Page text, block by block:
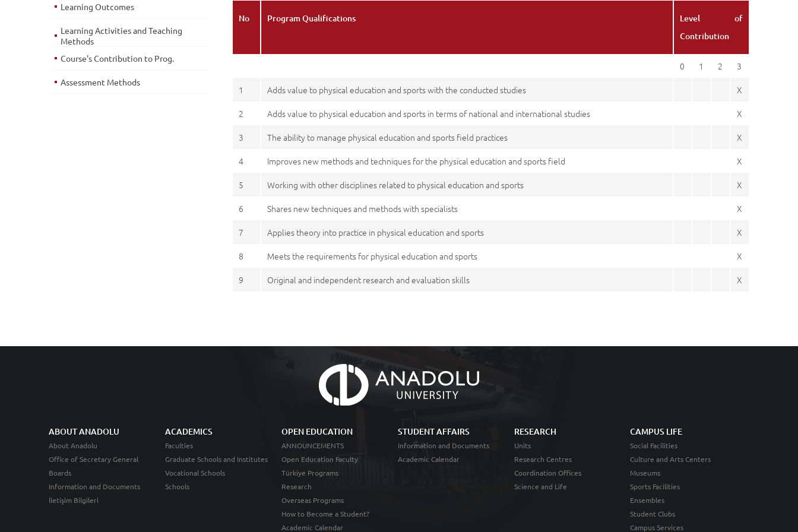
No Program Qualifications
Level of
Contribution
0 1 2
3
1
Adds value to physical education and sports with the conducted studies
X
2
Adds value to physical education and sports in terms of national and international studies
X
3
The ability to manage physical education and sports field practices
X
4
Improves new methods and techniques for the physical education and sports field
X
5
Working with other disciplines related to physical education and sports
X
6
Shares new techniques and methods with specialists
X
7
Applies theory into practice in physical education and sports
X
8
Meets the requirements for physical education and sports
X
9
Original and independent research and evaluation skills X
Learning Outcomes
Learning Activities and Teaching
Methods
Course's Contribution to Prog.
Assessment Methods
ABOUT ANADOLU
About Anadolu
Office of Secretary General
Boards
Information and Documents
İletişim Bilgileri
ACADEMICS
Faculties
Graduate Schools and Institutes
Vocational Schools
Schools
OPEN EDUCATION
ANNOUNCEMENTS
Open Education Faculty
Türkiye Programs
Research
Overseas Programs
How to Become a Student?
Academic Calendar
STUDENT AFFAIRS
Information and Documents
Academic Calendar
RESEARCH
Units
Research Centres
Coordination Offices
Science and Life
CAMPUS LIFE
Social Facilities
Culture and Arts Centers
Museums
Sports Facilities
Ensembles
Student Clubs
Campus Services